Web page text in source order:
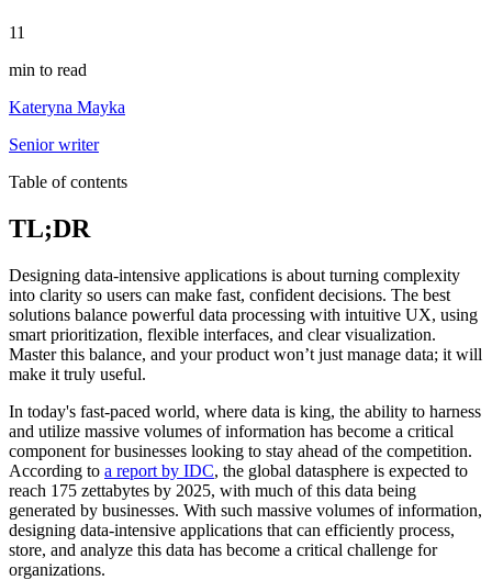
11
min to read
Kateryna Mayka
Senior writer
Table of contents
TL;DR
Designing data-intensive applications is about turning complexity
into clarity so users can make fast, confident decisions. The best
solutions balance powerful data processing with intuitive UX, using
smart prioritization, flexible interfaces, and clear visualization.
Master this balance, and your product won’t just manage data; it will
make it truly useful.
In today's fast-paced world, where data is king, the ability to harness
and utilize massive volumes of information has become a critical
component for businesses looking to stay ahead of the competition.
According to a report by IDC, the global datasphere is expected to
reach 175 zettabytes by 2025, with much of this data being
generated by businesses. With such massive volumes of information,
designing data-intensive applications that can efficiently process,
store, and analyze this data has become a critical challenge for
organizations.